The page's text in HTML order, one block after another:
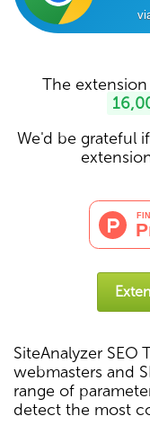
The
We'd be grateful
SiteAnalyzer SEO
webmasters and
range of
detect the most